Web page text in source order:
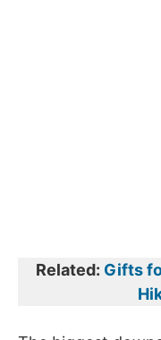
Related: Gifts